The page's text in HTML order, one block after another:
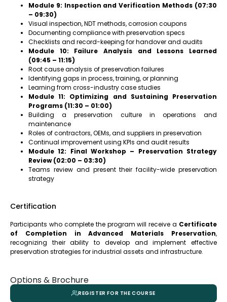
Module 9: Inspection and Verification Methods (07:30
– 09:30)
Visual inspection, NDT methods, corrosion coupons
Documenting compliance with preservation specs
Checklists and record-keeping for handover and audits
Module 10: Failure Analysis and Lessons Learned
(09:45 – 11:15)
Root cause analysis of preservation failures
Identifying gaps in process, training, or planning
Learning from cross-industry case studies
Module 11: Optimizing and Sustaining Preservation
Programs (11:30 – 01:00)
Building a preservation culture in operations and
maintenance
Roles of contractors, OEMs, and suppliers in preservation
Continual improvement using KPIs and audit results
Module 12: Final Workshop – Preservation Strategy
Review (02:00 – 03:30)
Teams review and present their facility-wide preservation
strategy
Certification
Participants who complete the program will receive a Certificate
of Completion in Advanced Materials Preservation,
recognizing their ability to develop and implement effective
preservation strategies for industrial assets and infrastructure.
Options & Brochure
REGISTER FOR THE COURSE